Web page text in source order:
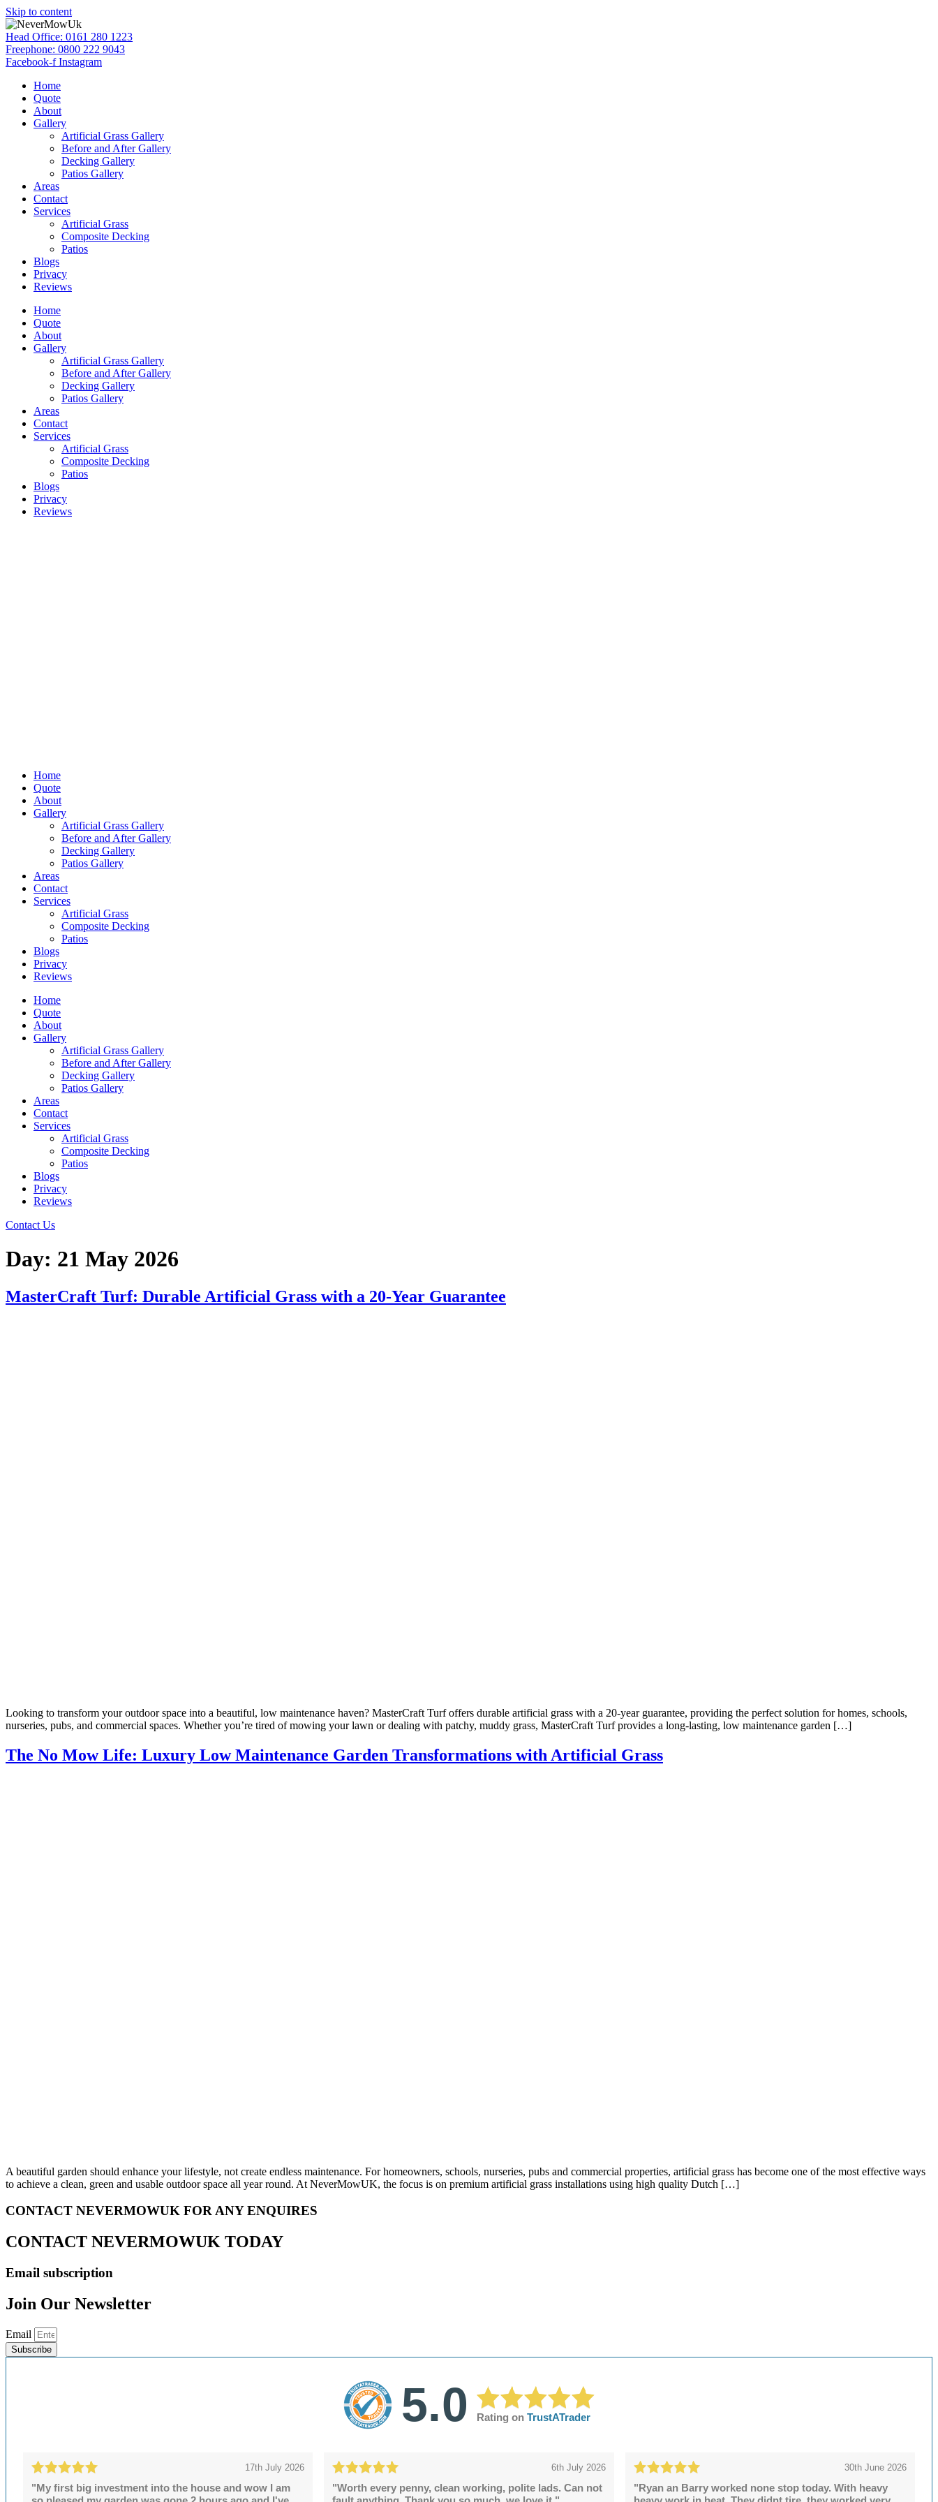
Skip to content
Head Office: 0161 280 1223
Freephone: 0800 222 9043
Facebook-f Instagram
Home
Quote
About
Gallery
Artificial Grass Gallery
Before and After Gallery
Decking Gallery
Patios Gallery
Areas
Contact
Services
Artificial Grass
Composite Decking
Patios
Blogs
Privacy
Reviews
Home
Quote
About
Gallery
Artificial Grass Gallery
Before and After Gallery
Decking Gallery
Patios Gallery
Areas
Contact
Services
Artificial Grass
Composite Decking
Patios
Blogs
Privacy
Reviews
Home
Quote
About
Gallery
Artificial Grass Gallery
Before and After Gallery
Decking Gallery
Patios Gallery
Areas
Contact
Services
Artificial Grass
Composite Decking
Patios
Blogs
Privacy
Reviews
Home
Quote
About
Gallery
Artificial Grass Gallery
Before and After Gallery
Decking Gallery
Patios Gallery
Areas
Contact
Services
Artificial Grass
Composite Decking
Patios
Blogs
Privacy
Reviews
Contact Us
Day: 21 May 2026
MasterCraft Turf: Durable Artificial Grass with a 20-Year Guarantee
Looking to transform your outdoor space into a beautiful, low maintenance haven? MasterCraft Turf offers durable artificial grass with a 20-year guarantee, providing the perfect solution for homes, schools,
nurseries, pubs, and commercial spaces. Whether you’re tired of mowing your lawn or dealing with patchy, muddy grass, MasterCraft Turf provides a long-lasting, low maintenance garden […]
The No Mow Life: Luxury Low Maintenance Garden Transformations with Artificial Grass
A beautiful garden should enhance your lifestyle, not create endless maintenance. For homeowners, schools, nurseries, pubs and commercial properties, artificial grass has become one of the most effective ways
to achieve a clean, green and usable outdoor space all year round. At NeverMowUK, the focus is on premium artificial grass installations using high quality Dutch […]
CONTACT NEVERMOWUK FOR ANY ENQUIRES
CONTACT NEVERMOWUK TODAY
Email subscription
Join Our Newsletter
Email
Subscribe
5.0 Rating on TrustATrader
17th July 2026
"My first big investment into the house and wow I am
6th July 2026
"Worth every penny, clean working, polite lads. Can not
30th June 2026
"Ryan an Barry worked none stop today. With heavy